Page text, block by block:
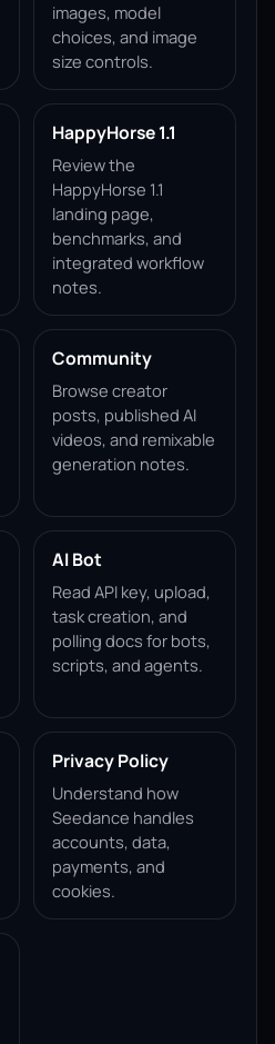
images, model
choices, and image
size controls.
HappyHorse 1.1
Review the
HappyHorse 1.1
landing page,
benchmarks, and
integrated workflow
notes.
Community
Browse creator
posts, published AI
videos, and remixable
generation notes.
AI Bot
Read API key, upload,
task creation, and
polling docs for bots,
scripts, and agents.
Privacy Policy
Understand how
Seedance handles
accounts, data,
payments, and
cookies.